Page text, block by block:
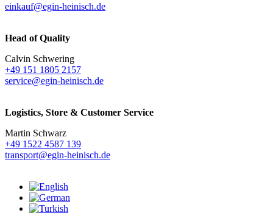
einkauf@egin-heinisch.de
Head of Quality
Calvin Schwering
+49 151 1805 2157
service@egin-heinisch.de
Logistics, Store & Customer Service
Martin Schwarz
+49 1522 4587 139
transport@egin-heinisch.de